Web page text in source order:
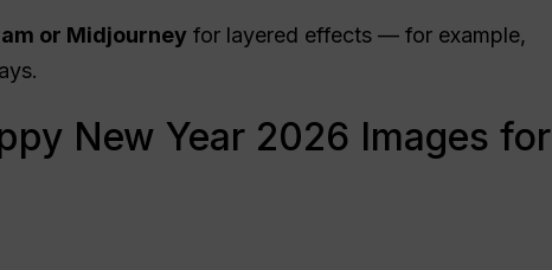
or Midjourney for layered effects — for example,
New Year 2026 Images for